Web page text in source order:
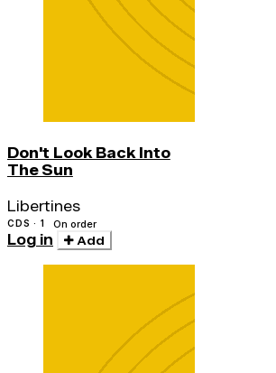
Don't Look Back Into
The Sun
Libertines
CDS · 1 On order
Log in Add